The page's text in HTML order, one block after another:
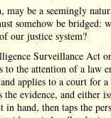
may be a seemingly
somehow be bridged:
our justice system?
Surveillance Act
to the attention of a law
applies to a court for a
evidence, and either
hand, then taps the